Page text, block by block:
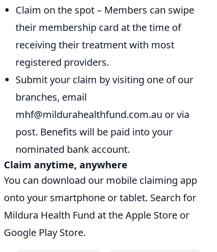
Claim on the spot – Members can swipe
their membership card at the time of
receiving their treatment with most
registered providers.
Submit your claim by visiting one of our
branches, email
mhf@mildurahealthfund.com.au or via
post. Benefits will be paid into your
nominated bank account.
Claim anytime, anywhere
You can download our mobile claiming app
onto your smartphone or tablet. Search for
Mildura Health Fund at the Apple Store or
Google Play Store.